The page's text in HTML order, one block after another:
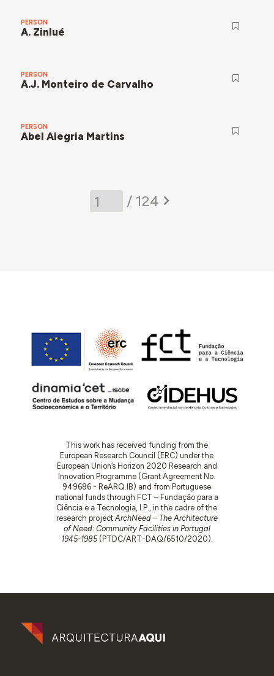
PERSON
A. Zinlué
PERSON
A.J. Monteiro de Carvalho
PERSON
Abel Alegria Martins
/ 124
This work has received funding from the
European Research Council (ERC) under the
European Union’s Horizon 2020 Research and
Innovation Programme (Grant Agreement No.
949686 - ReARQ.IB) and from Portuguese
national funds through FCT – Fundação para a
Ciência e a Tecnologia, I.P., in the cadre of the
research project ArchNeed – The Architecture
of Need: Community Facilities in Portugal
1945-1985(PTDC/ART-DAQ/6510/2020).